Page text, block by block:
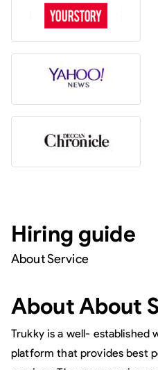
Hiring guide
About Service
AboutAbout
Trukky is a well- established
platform that provides best